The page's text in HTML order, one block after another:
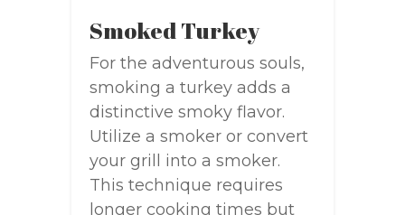
Smoked Turkey
For the adventurous souls,
smoking a turkey adds a
distinctive smoky flavor.
Utilize a smoker or convert
your grill into a smoker.
This technique requires
longer cooking times but